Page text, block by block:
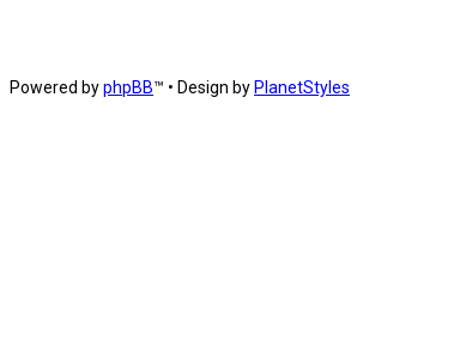
Powered byphpBB™ • Design by PlanetStyles